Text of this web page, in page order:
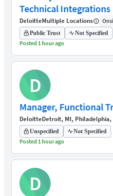
Technical Integrations
DeloitteMultiple Locations
Public Trust Not Specified
Posted 1 hour ago
D
Manager, Functional
DeloitteDetroit, MI, Philadelphia,
Unspecified Not Specified
Posted 1 hour ago
D